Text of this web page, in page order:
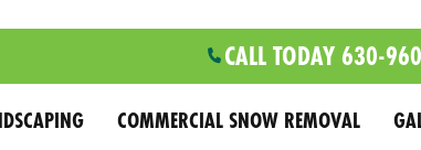
CALL TODAY 630-
COMMERCIAL SNOW REMOVAL